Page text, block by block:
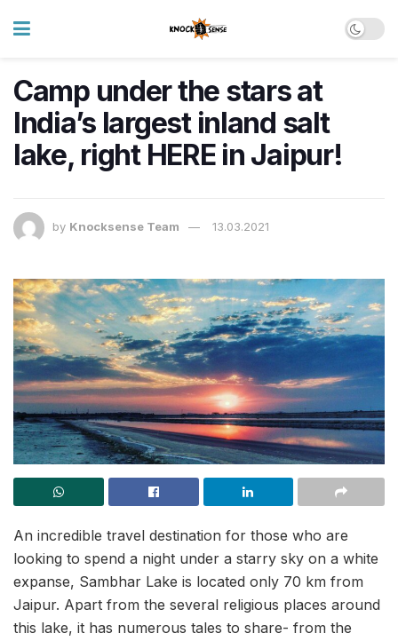
Camp under the stars at
India’s largest inland salt
lake, right HERE in Jaipur!
by Knocksense Team 13.03.2021
An incredible travel destination for those who are
looking to spend a night under a starry sky on a white
expanse, Sambhar Lake is located only 70 km from
Jaipur. Apart from the several religious places around
this lake, it has numerous tales to share- from the